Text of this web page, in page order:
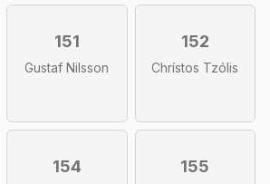
151
Gustaf Nilsson
152
Chrístos Tzólis
154 155